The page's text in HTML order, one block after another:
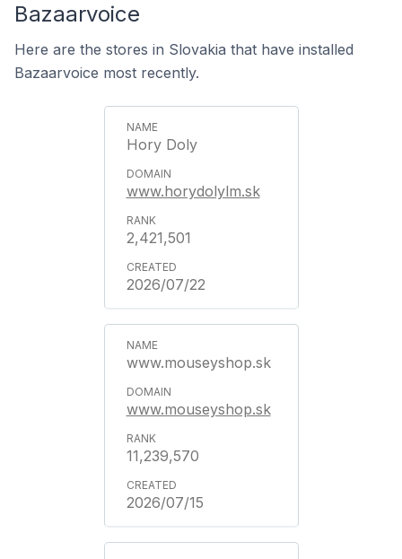
Bazaarvoice
Here are the stores in Slovakia that have installed
Bazaarvoice most recently.
Hory Doly
www.horydolylm.sk
2,421,501
2026/07/22
www.mouseyshop.sk
www.mouseyshop.sk
11,239,570
2026/07/15